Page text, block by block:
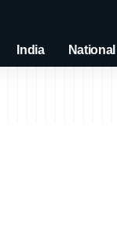
India National